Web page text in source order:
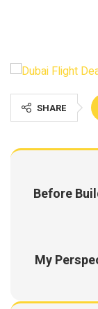
SHARE
Before
My